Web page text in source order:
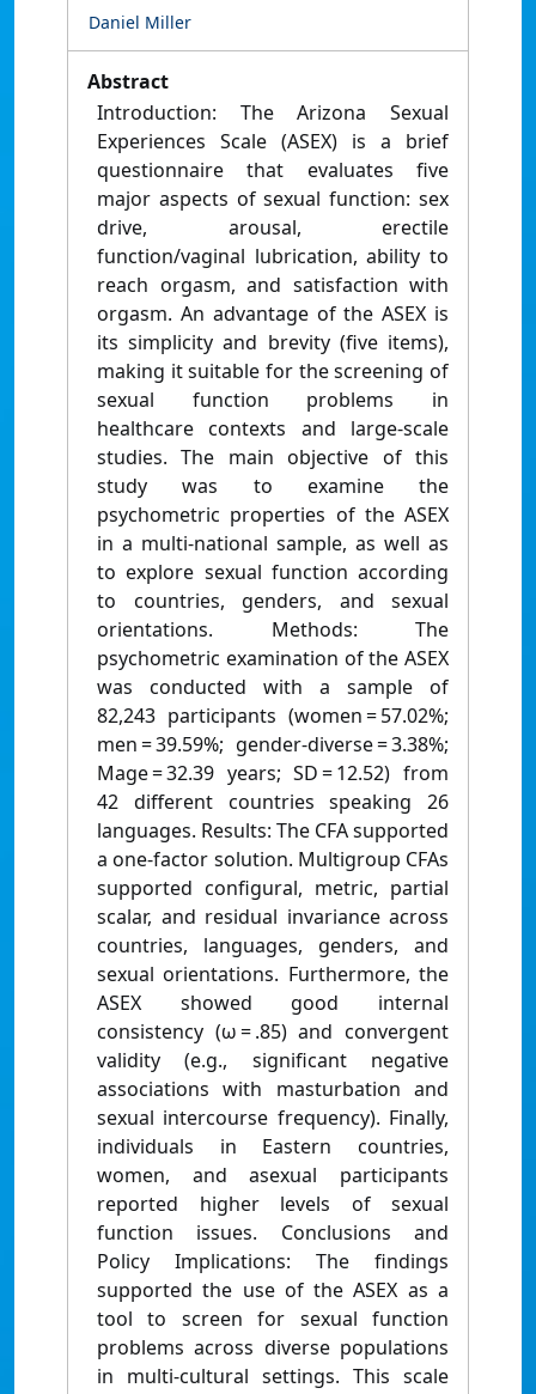
Daniel Miller
Abstract
Introduction: The Arizona Sexual
Experiences Scale (ASEX) is a brief
questionnaire that evaluates five
major aspects of sexual function: sex
drive, arousal, erectile
function/vaginal lubrication, ability to
reach orgasm, and satisfaction with
orgasm. An advantage of the ASEX is
its simplicity and brevity (five items),
making it suitable for the screening of
sexual function problems in
healthcare contexts and large-scale
studies. The main objective of this
study was to examine the
psychometric properties of the ASEX
in a multi-national sample, as well as
to explore sexual function according
to countries, genders, and sexual
orientations. Methods: The
psychometric examination of the ASEX
was conducted with a sample of
82,243 participants (women = 57.02%;
men = 39.59%; gender-diverse = 3.38%;
Mage = 32.39 years; SD = 12.52) from
42 different countries speaking 26
languages. Results: The CFA supported
a one-factor solution. Multigroup CFAs
supported configural, metric, partial
scalar, and residual invariance across
countries, languages, genders, and
sexual orientations. Furthermore, the
ASEX showed good internal
consistency (ω = .85) and convergent
validity (e.g., significant negative
associations with masturbation and
sexual intercourse frequency). Finally,
individuals in Eastern countries,
women, and asexual participants
reported higher levels of sexual
function issues. Conclusions and
Policy Implications: The findings
supported the use of the ASEX as a
tool to screen for sexual function
problems across diverse populations
in multi-cultural settings. This scale